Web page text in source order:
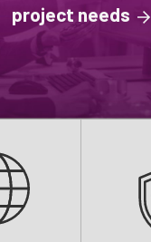
project needs